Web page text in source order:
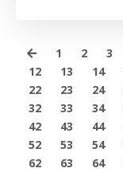
1 2 3
12
13 14
22
23 24
32
33 34
42
43 44
52
53 54
62
63 64